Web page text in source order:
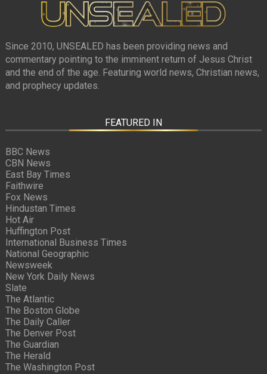
Since 2010, UNSEALED has been providing news and
commentary pointing to the imminent return of Jesus Christ
and the end of the age. Featuring world news, Christian news,
and prophecy updates.
FEATURED IN
BBC News
CBN News
East Bay Times
Faithwire
Fox News
Hindustan Times
Hot Air
Huffington Post
International Business Times
National Geographic
Newsweek
New York Daily News
Slate
The Atlantic
The Boston Globe
The Daily Caller
The Denver Post
The Guardian
The Herald
The Washington Post